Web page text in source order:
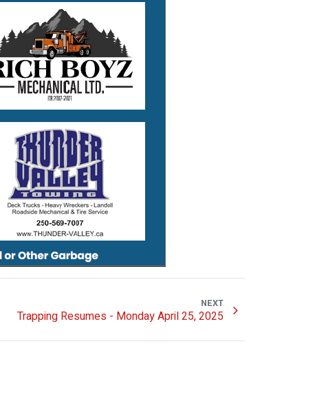
NEXT
Trapping Resumes - Monday April 25, 2025